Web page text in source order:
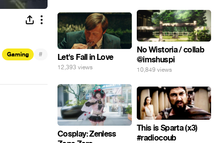
Gaming #
No Wistoria / collab
@imshuspi
10,849 views
Let's Fall in Love
12,393 views
Cosplay: Zenless
This is Sparta (x3)
#radiocoub